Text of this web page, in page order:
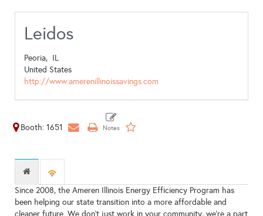
Leidos
Peoria, IL
United States
http://www.amerenillinoissavings.com
Booth: 1651
Since 2008, the Ameren Illinois Energy Efficiency Program has
been helping our state transition into a more affordable and